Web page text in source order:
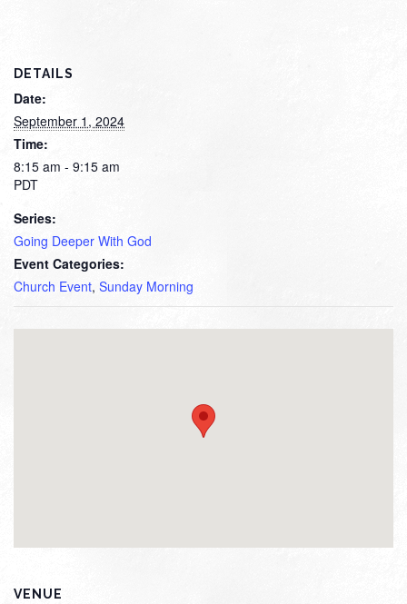
DETAILS
Date:
September 1, 2024
Time:
8:15 am - 9:15 am
PDT
Series:
Going Deeper With God
Event Categories:
Church Event, Sunday Morning
VENUE